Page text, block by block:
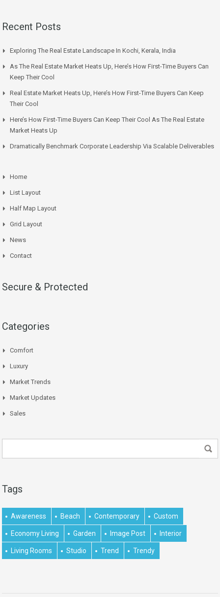
Recent Posts
Exploring The Real Estate Landscape In Kochi, Kerala, India
As The Real Estate Market Heats Up, Here’s How First-Time Buyers Can
Keep Their Cool
Real Estate Market Heats Up, Here’s How First-Time Buyers Can Keep
Their Cool
Here’s How First-Time Buyers Can Keep Their Cool As The Real Estate
Market Heats Up
Dramatically Benchmark Corporate Leadership Via Scalable Deliverables
Home
List Layout
Half Map Layout
Grid Layout
News
Contact
Secure & Protected
Categories
Comfort
Luxury
Market Trends
Market Updates
Sales
Tags
Awareness Beach Contemporary Custom
Economy Living Garden Image Post Interior
Living Rooms Studio Trend Trendy